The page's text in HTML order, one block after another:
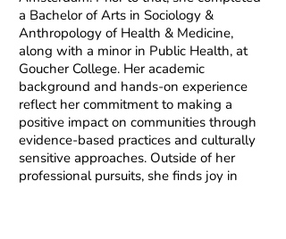
a Bachelor of Arts in Sociology &
Anthropology of Health & Medicine,
along with a minor in Public Health, at
Goucher College. Her academic
background and hands-on experience
reflect her commitment to making a
positive impact on communities through
evidence-based practices and culturally
sensitive approaches. Outside of her
professional pursuits, she finds joy in